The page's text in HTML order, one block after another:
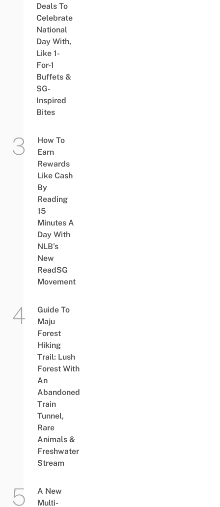
Deals To
Celebrate
National
Day With,
Like 1-
For-1
Buffets &
SG-
Inspired
Bites
How To
Earn
Rewards
Like Cash
By
Reading
15
Minutes A
Day With
NLB’s
New
ReadSG
Movement
Guide To
Maju
Forest
Hiking
Trail: Lush
Forest With
An
Abandoned
Train
Tunnel,
Rare
Animals &
Freshwater
Stream
A New
Multi-